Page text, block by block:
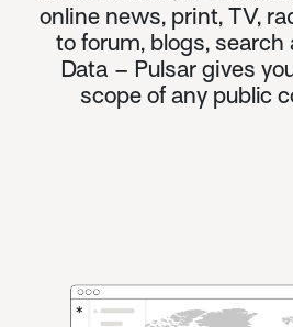
online news, print, TV,
to forum, blogs, search
Data – Pulsar gives
scope of any public